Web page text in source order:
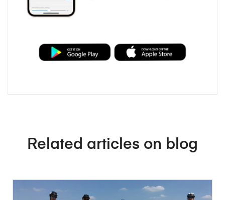
Related articles on blog